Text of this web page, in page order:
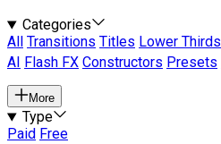
Categories
All
Transitions Titles Lower Thirds
AI
Flash FX Constructors Presets
More
Type
Paid Free